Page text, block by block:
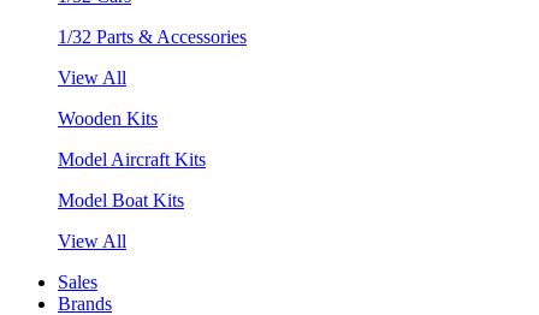
1/32 Parts & Accessories
View All
Wooden Kits
Model Aircraft Kits
Model Boat Kits
View All
Sales
Brands